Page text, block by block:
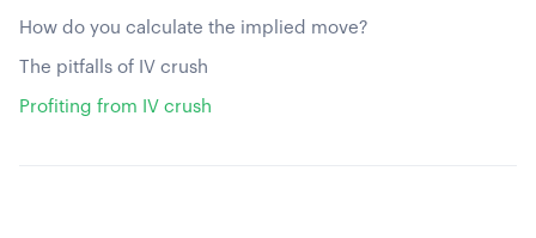
How do you calculate the implied move?
The pitfalls of IV crush
Profiting from IV crush